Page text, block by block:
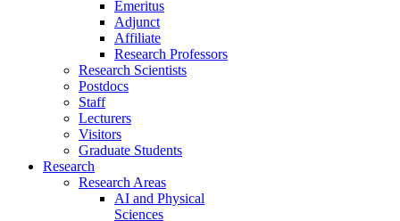
Emeritus
Adjunct
Affiliate
Research Professors
Research Scientists
Postdocs
Staff
Lecturers
Visitors
Graduate Students
Research
Research Areas
AI and Physical
Sciences